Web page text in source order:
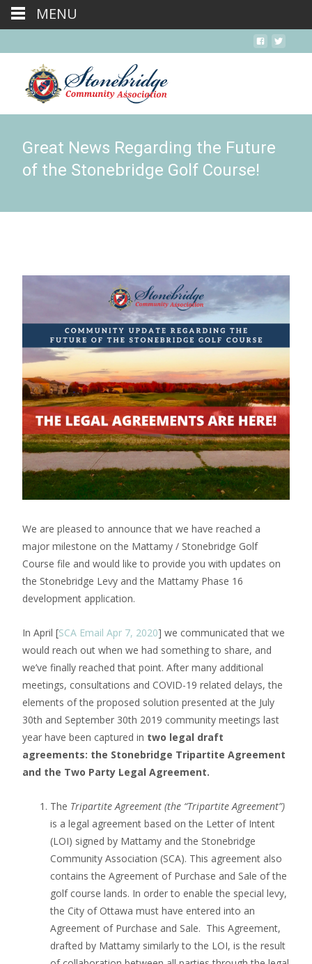
Great News Regarding the Future
of the Stonebridge Golf Course!
We are pleased to announce that we have reached a
major milestone on the Mattamy / Stonebridge Golf
Course file and would like to provide you with updates on
the Stonebridge Levy and the Mattamy Phase 16
development application.
In April [SCA Email Apr 7, 2020] we communicated that we
would reach out when we had something to share, and
we’ve finally reached that point. After many additional
meetings, consultations and COVID-19 related delays, the
elements of the proposed solution presented at the July
30th and September 30th 2019 community meetings last
year have been captured in two legal draft
agreements: the Stonebridge Tripartite Agreement
and the Two Party Legal Agreement.
The Tripartite Agreement (the “Tripartite Agreement”)
is a legal agreement based on the Letter of Intent
(LOI) signed by Mattamy and the Stonebridge
Community Association (SCA). This agreement also
contains the Agreement of Purchase and Sale of the
golf course lands. In order to enable the special levy,
the City of Ottawa must have entered into an
Agreement of Purchase and Sale. This Agreement,
drafted by Mattamy similarly to the LOI, is the result
MENU